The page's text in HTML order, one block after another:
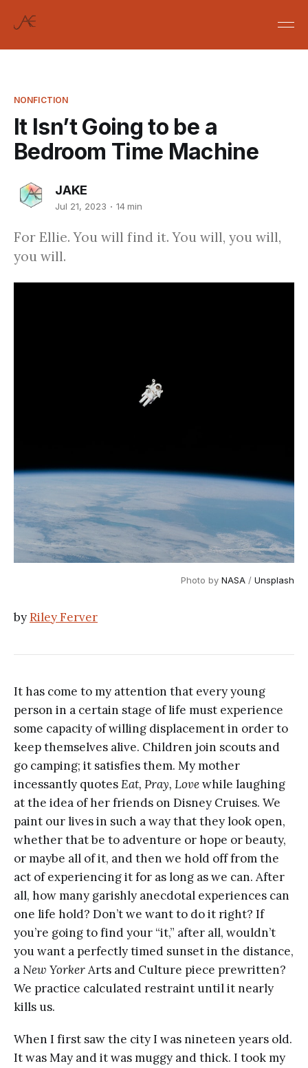
NONFICTION
It Isn’t Going to be a
Bedroom Time Machine
JAKE
Jul 21, 2023 14 min
For Ellie. You will find it. You will, you will,
you will.
Photo by NASA / Unsplash
byRiley Ferver
It has come to my attention that every young
person in a certain stage of life must experience
some capacity of willing displacement in order to
keep themselves alive. Children join scouts and
go camping; it satisfies them. My mother
incessantly quotesEat, Pray, Lovewhile laughing
at the idea of her friends on Disney Cruises. We
paint our lives in such a way that they look open,
whether that be to adventure or hope or beauty,
or maybe all of it, and then we hold off from the
act of experiencing it for as long as we can. After
all, how many garishly anecdotal experiences can
one life hold? Don’t we want to do it right? If
you’re going to find your “it,” after all, wouldn’t
you want a perfectly timed sunset in the distance,
aNew YorkerArts and Culture piece prewritten?
We practice calculated restraint until it nearly
kills us.
When I first saw the city I was nineteen years old.
It was May and it was muggy and thick. I took my